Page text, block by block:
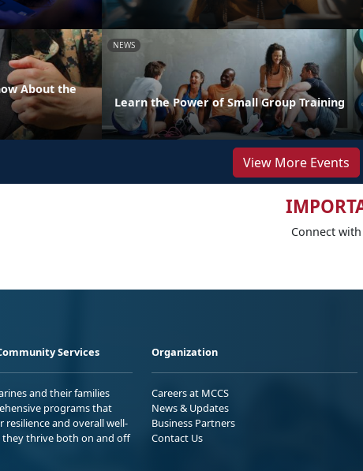
About the
NEWS
Learn the Power of Small Group Training
View More Events
Connect
Services
and their families
programs that
and overall well-
they thrive both on and off
Organization
Careers at MCCS
News & Updates
Business Partners
Contact Us